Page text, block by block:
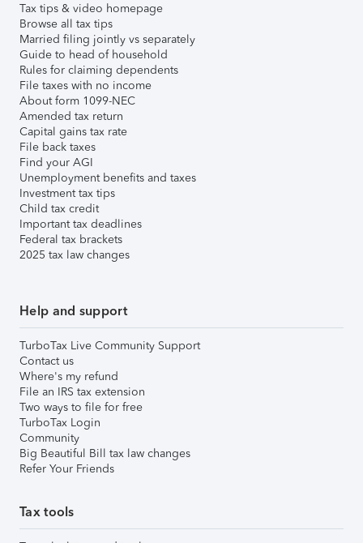
Tax tips & video homepage
Browse all tax tips
Married filing jointly vs separately
Guide to head of household
Rules for claiming dependents
File taxes with no income
About form 1099-NEC
Amended tax return
Capital gains tax rate
File back taxes
Find your AGI
Unemployment benefits and taxes
Investment tax tips
Child tax credit
Important tax deadlines
Federal tax brackets
2025 tax law changes
Help and support
TurboTax Live Community Support
Contact us
Where's my refund
File an IRS tax extension
Two ways to file for free
TurboTax Login
Community
Big Beautiful Bill tax law changes
Refer Your Friends
Tax tools